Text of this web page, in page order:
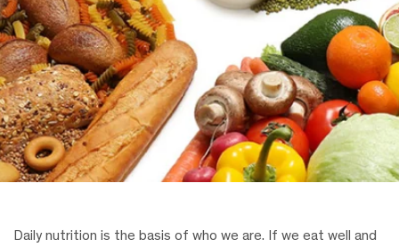
Daily nutrition is the basis of who we are. If we eat well and